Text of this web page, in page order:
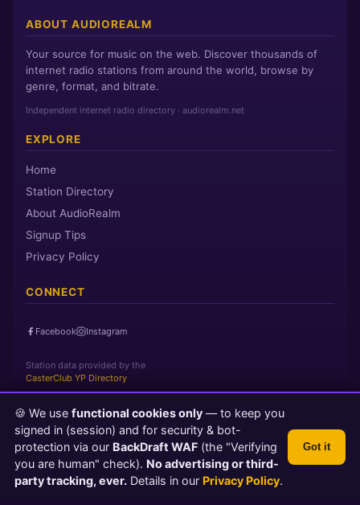
ABOUT AUDIOREALM
Your source for music on the web. Discover thousands of
internet radio stations from around the world, browse by
genre, format, and bitrate.
Independent internet radio directory · audiorealm.net
EXPLORE
Home
Station Directory
About AudioRealm
Signup Tips
Privacy Policy
CONNECT
Facebook Instagram
Station data provided by the
CasterClub YP Directory
Page loaded in 0 seconds
Thursday, August 6, 2026 11:53 AM
PST
© 2026 AudioRealm.net
Powered by CasterClub YP
TLS 1.3 Encrypted
💬 Feedback
🍪 We use functional cookies only — to keep you
signed in (session) and for security & bot-
protection via our BackDraft WAF (the "Verifying
you are human" check). No advertising or third-
party tracking, ever. Details in our Privacy Policy.
Got it